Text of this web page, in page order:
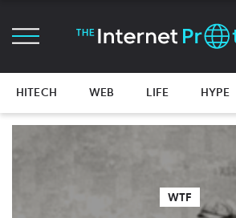
HITECH WEB LIFE HYPE
WTF